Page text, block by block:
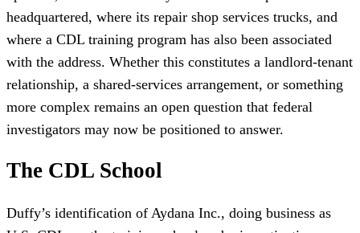
headquartered, where its repair shop services trucks, and
where a CDL training program has also been associated
with the address. Whether this constitutes a landlord-tenant
relationship, a shared-services arrangement, or something
more complex remains an open question that federal
investigators may now be positioned to answer.
The CDL School
Duffy’s identification of Aydana Inc., doing business as